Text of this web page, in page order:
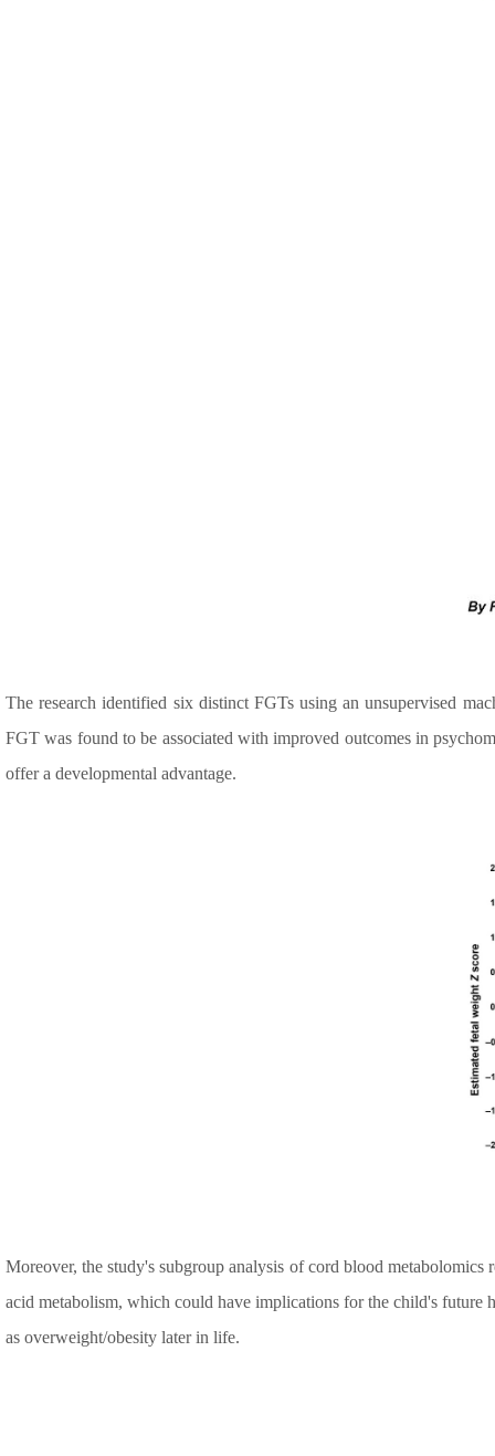
The research identified six distinct FGTs using an unsupervised
FGT was found to be associated with improved outcomes in
offer a developmental advantage.
Moreover, the study's subgroup analysis of cord blood
acid metabolism, which could have implications for the child's future
as overweight/obesity later in life.